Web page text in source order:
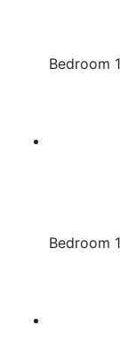
Bedroom
Bedroom